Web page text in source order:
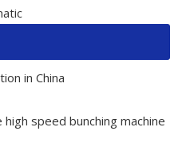
in China
speed bunching machine